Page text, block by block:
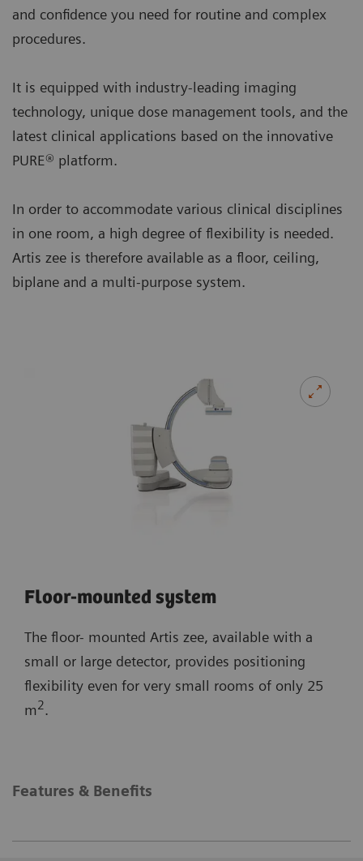
and confidence you need for routine and complex
procedures.
It is equipped with industry-leading imaging
technology, unique dose management tools, and the
latest clinical applications based on the innovative
PURE® platform.
In order to accommodate various clinical disciplines
in one room, a high degree of flexibility is needed.
Artis zee is therefore available as a floor, ceiling,
biplane and a multi-purpose system.
Floor-mounted system
The floor- mounted Artis zee, available with a
small or large detector, provides positioning
flexibility even for very small rooms of only 25
m2.
Features & Benefits